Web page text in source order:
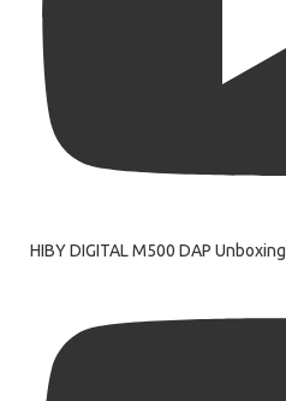
HIBY DIGITAL M500 DAP Unboxing